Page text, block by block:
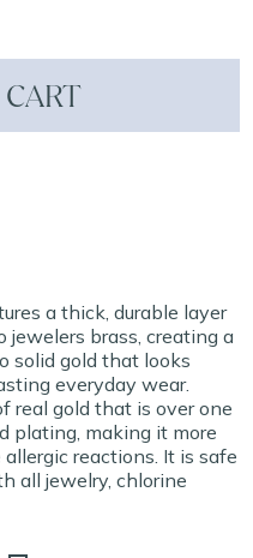
a thick, durable layer
jewelers brass, creating a
solid gold that looks
everyday wear.
real gold that is over one
plating, making it more
reactions. It is safe
all jewelry, chlorine